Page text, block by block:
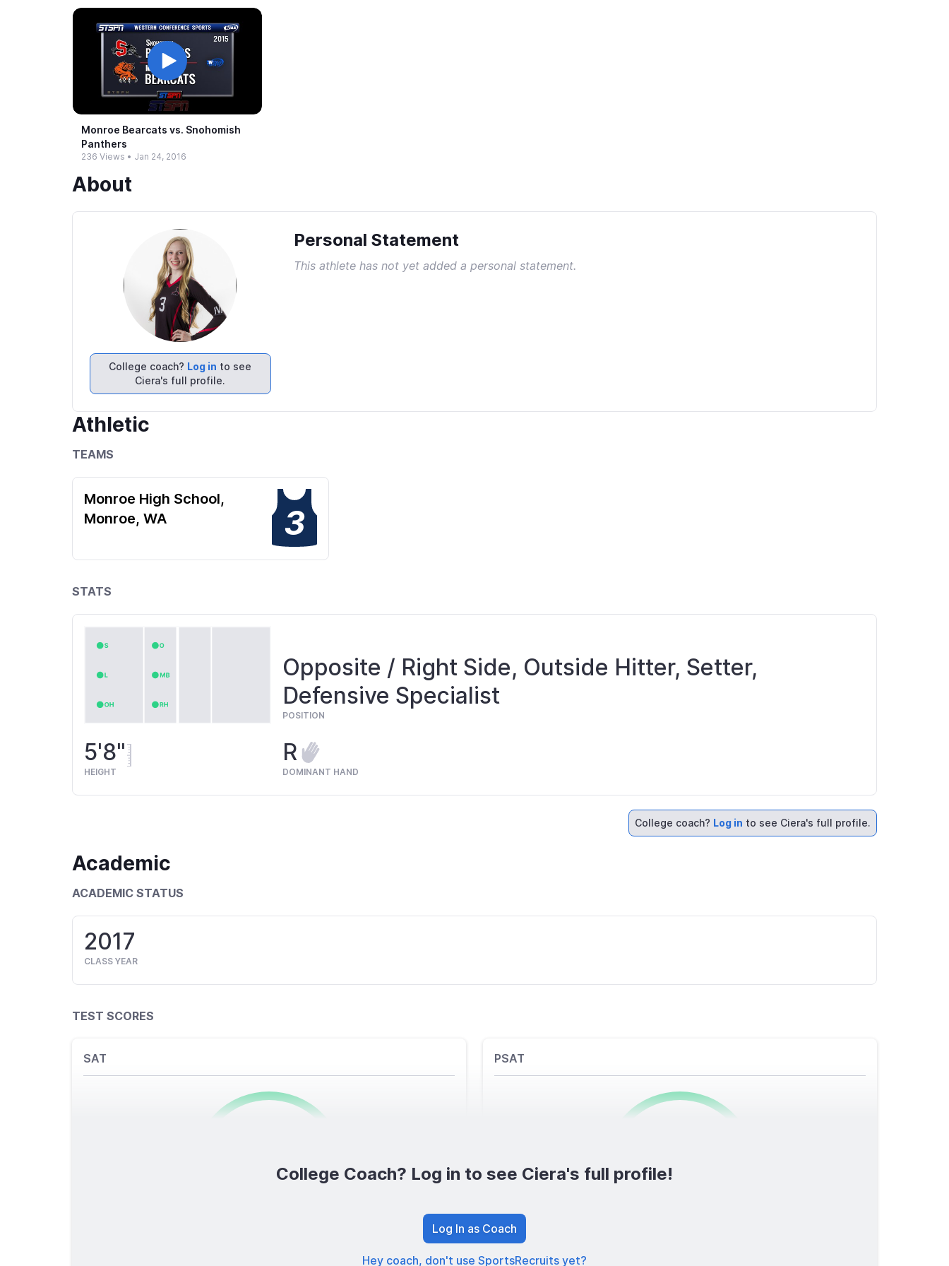
Monroe Bearcats vs.​ Snohomish
Panthers
236 Views • Jan 24, 2016
About
College coach? Log in to see
Ciera's full profile.
Personal Statement
This athlete has not yet added a personal statement.
Athletic
TEAMS
Monroe High School,
Monroe, WA
3
STATS
Opposite / Right Side, Outside Hitter, Setter,
Defensive Specialist
POSITION
5'8"
HEIGHT
R
DOMINANT HAND
College coach? Log in to see Ciera's full profile.
Academic
ACADEMIC STATUS
2017
CLASS YEAR
TEST SCORES
SAT
/1600
PSAT
0/1600
College Coach? Log in to see Ciera's full profile!
Log In as Coach
Hey coach, don't use SportsRecruits yet?